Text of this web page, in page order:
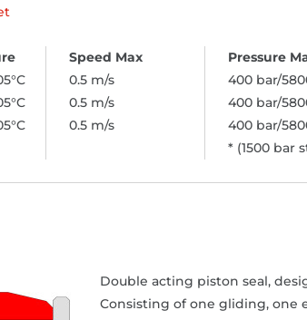
0.5 m/s
0.5 m/s
0.5 m/s
400 bar/
400 bar/
400 bar/
* (1500 bar
Double acting piston seal,
Consisting of one gliding, one